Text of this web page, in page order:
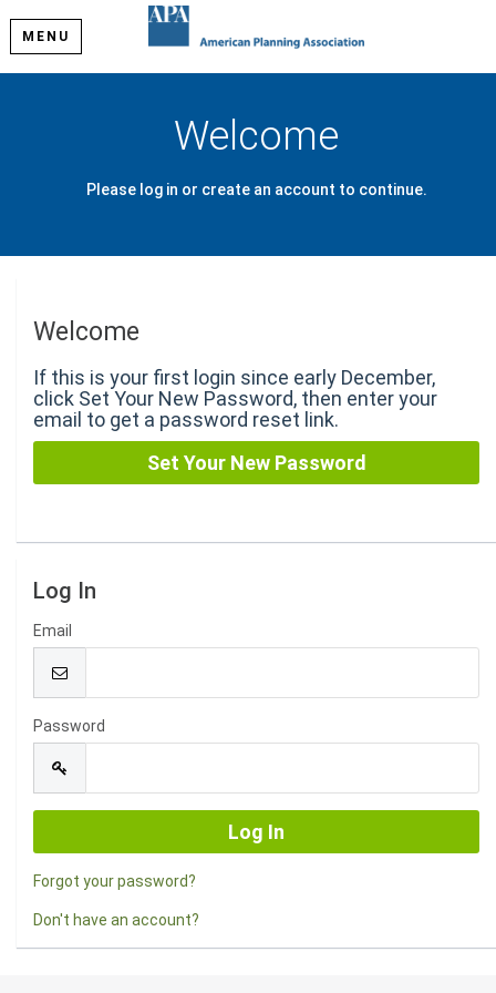
MENU
Welcome
Please log in or create an account to continue.
Welcome
If this is your first login since early December,
click Set Your New Password, then enter your
email to get a password reset link.
Log In
Email
Password
Forgot your password?
Don't have an account?